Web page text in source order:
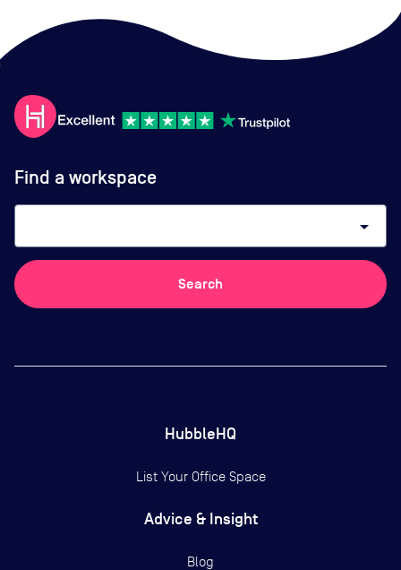
Find a workspace
arrow_drop_down
Search
HubbleHQ
List Your Office Space
Advice & Insight
Blog